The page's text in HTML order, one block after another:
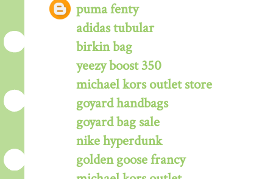
puma fenty
adidas tubular
birkin bag
yeezy boost 350
michael kors outlet store
goyard handbags
goyard bag sale
nike hyperdunk
golden goose francy